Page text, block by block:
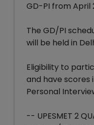
GD-PI from April
The GD/PI
will be held in
Eligibility to
and have scores
Personal
-- UPESMET 2